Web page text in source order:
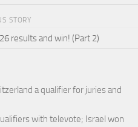
STORY
results and win! (Part 2)
a qualifier for juries and
with televote; Israel won